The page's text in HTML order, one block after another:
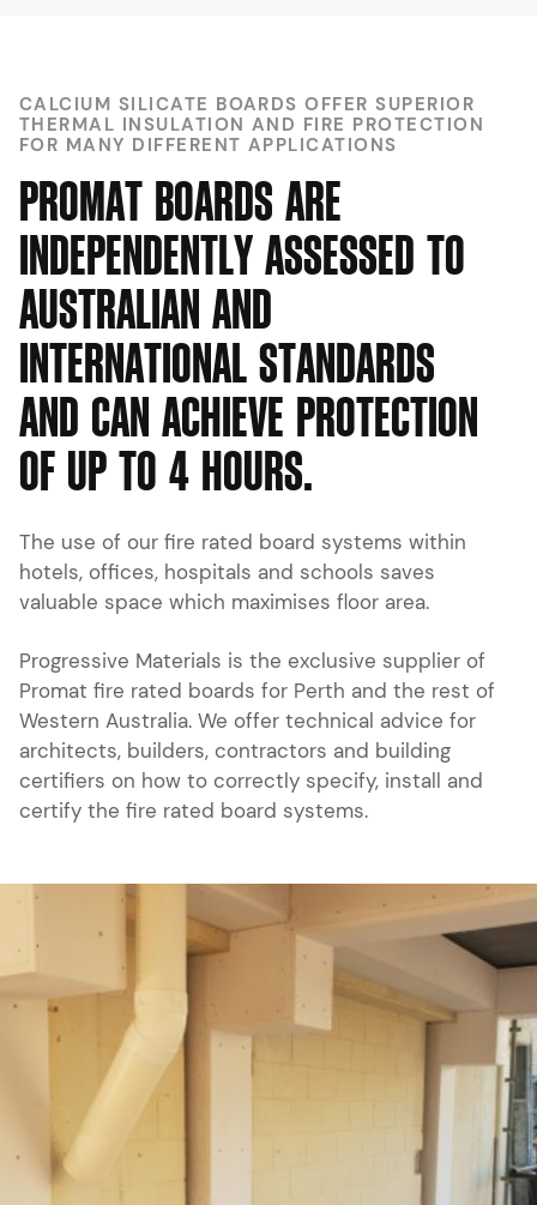
CALCIUM SILICATE BOARDS OFFER SUPERIOR
THERMAL INSULATION AND FIRE PROTECTION
FOR MANY DIFFERENT APPLICATIONS
PROMAT BOARDS ARE
N DEPEN DENTLY ASSESSED TO
AUSTRALAN AN D
NTERNATONAL STAN DARDS
AN D CAN ACH EVE PROTECTON
OF UP TO 4 HOURS.
The use of our fire rated board systems within
hotels, offices, hospitals and schools saves
valuable space which maximises floor area.
Progressive Materials is the exclusive supplier of
Promat fire rated boards for Perth and the rest of
Western Australia. We offer technical advice for
architects, builders, contractors and building
certifiers on how to correctly specify, install and
certify the fire rated board systems.